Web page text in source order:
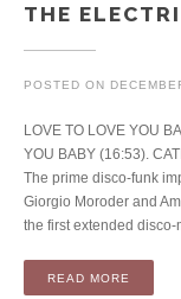
THE
POSTED ON
LOVE TO LOVE YOU
YOU BABY (16:53).
The prime disco-funk
Giorgio Moroder and
the first extended disco-
READ MORE